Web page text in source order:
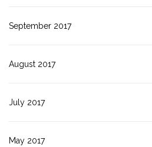
September 2017
August 2017
July 2017
May 2017